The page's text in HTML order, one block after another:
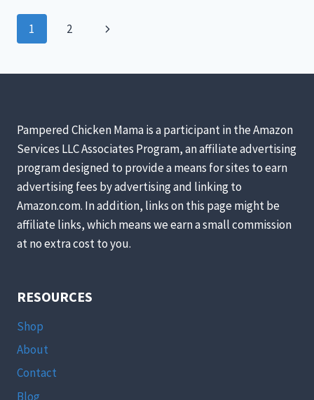
LEARN
(ESSENTIAL
Page
1 2
Next
Pampered Chicken Mama is a participant in the Amazon
Services LLC Associates Program, an affiliate advertising
program designed to provide a means for sites to earn
advertising fees by advertising and linking to
Amazon.com. In addition, links on this page might be
affiliate links, which means we earn a small commission
at no extra cost to you.
RESOURCES
Shop
About
Contact
Blog